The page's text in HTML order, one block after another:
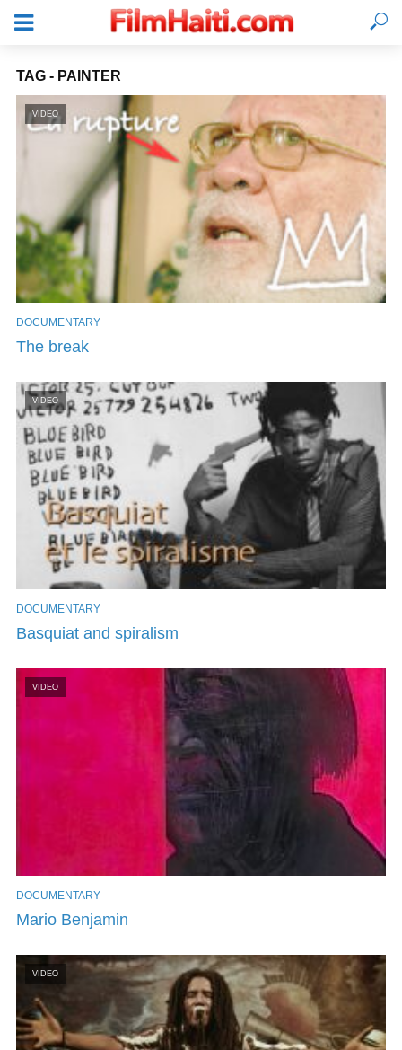
LOGIN
TAG - PAINTER
VIDEO
DOCUMENTARY
The break
VIDEO
DOCUMENTARY
Basquiat and spiralism
VIDEO
DOCUMENTARY
Mario Benjamin
VIDEO